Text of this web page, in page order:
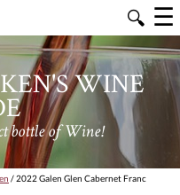
🔍 ☰
WINE
bottle of Wine!
/ 2022 Galen Glen Cabernet Franc